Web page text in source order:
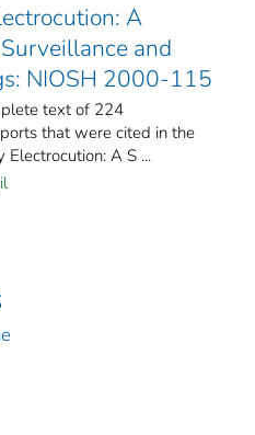
A
and
NIOSH 2000-115
text of 224
that were cited in the
A S ...